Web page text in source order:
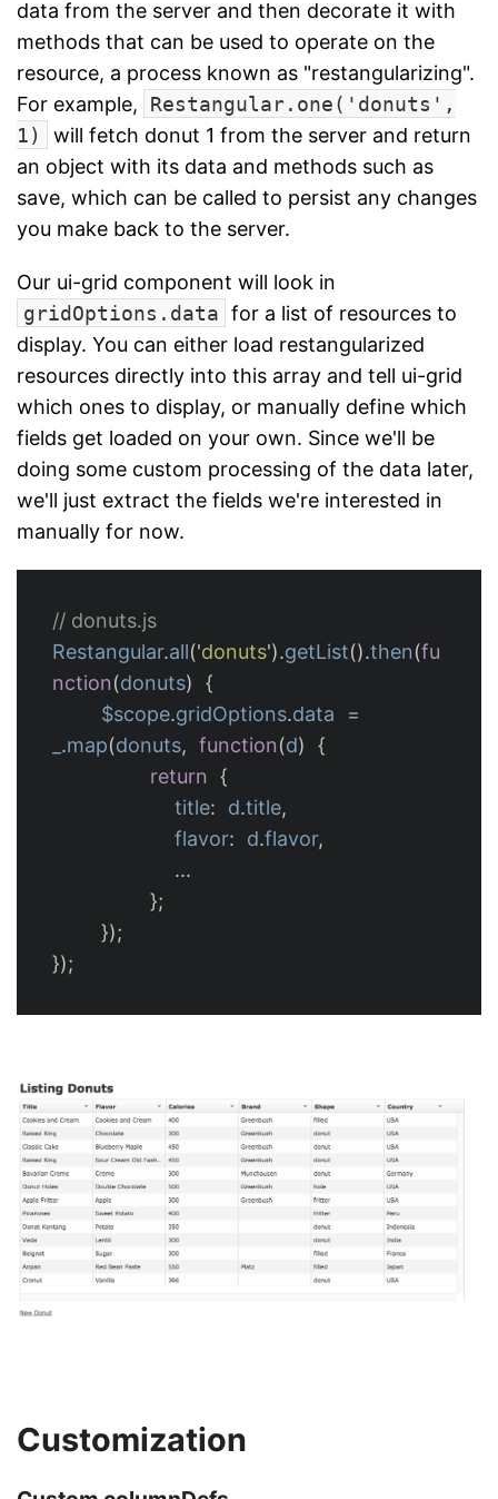
data from the server and then decorate it with
methods that can be used to operate on the
resource, a process known as "restangularizing".
For example,
Restangular.one('donuts',
1)
will fetch donut 1 from the server and return
an object with its data and methods such as
save, which can be called to persist any changes
you make back to the server.
Our ui-grid component will look in
gridOptions.data for a list of resources to
display. You can either load restangularized
resources directly into this array and tell ui-grid
which ones to display, or manually define which
fields get loaded on your own. Since we'll be
doing some custom processing of the data later,
we'll just extract the fields we're interested in
manually for now.
// donuts.js
Restangular.all('donuts').getList().then(fu
nction(donuts)
{
$scope.gridOptions.data
=
.map(donuts, function(d)
{
return
{
title: d.title,
flavor: d.flavor,
...
};
});
});
Customization